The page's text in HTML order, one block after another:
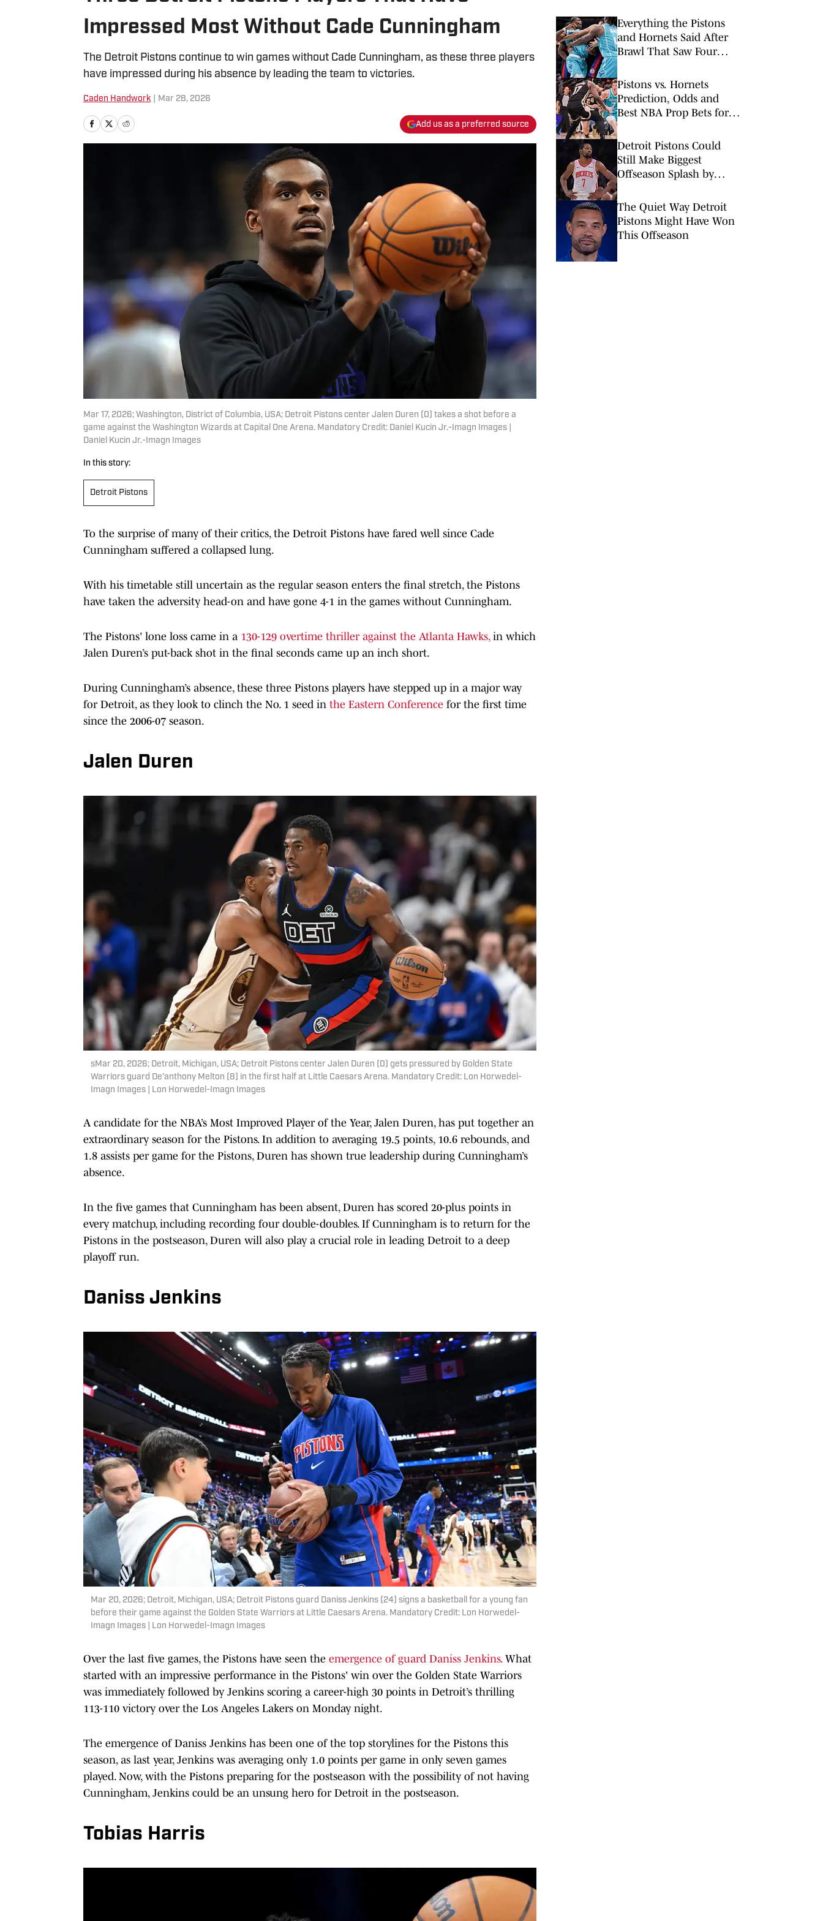
Impressed Most Without Cade Cunningham
The Detroit Pistons continue to win games without Cade Cunningham, as these three players
have impressed during his absence by leading the team to victories.
Caden Handwork Mar 28, 2026
Add us as a preferred source
Mar 17, 2026; Washington, District of Columbia, USA; Detroit Pistons center Jalen Duren (0) takes a shot before a
game against the Washington Wizards at Capital One Arena. Mandatory Credit: Daniel Kucin Jr.-Imagn Images |
Daniel Kucin Jr.-Imagn Images
In this story:
Detroit Pistons
To the surprise of many of their critics, the Detroit Pistons have fared well since Cade
Cunningham suffered a collapsed lung.
With his timetable still uncertain as the regular season enters the final stretch, the Pistons
have taken the adversity head-on and have gone 4-1 in the games without Cunningham.
The Pistons' lone loss came in a 130-129 overtime thriller against the Atlanta Hawks, in which
Jalen Duren’s put-back shot in the final seconds came up an inch short.
During Cunningham’s absence, these three Pistons players have stepped up in a major way
for Detroit, as they look to clinch the No. 1 seed in the Eastern Conference for the first time
since the 2006-07 season.
Jalen Duren
sMar 20, 2026; Detroit, Michigan, USA; Detroit Pistons center Jalen Duren (0) gets pressured by Golden State
Warriors guard De'anthony Melton (8) in the first half at Little Caesars Arena. Mandatory Credit: Lon Horwedel-
Imagn Images | Lon Horwedel-Imagn Images
A candidate for the NBA’s Most Improved Player of the Year, Jalen Duren, has put together an
extraordinary season for the Pistons. In addition to averaging 19.5 points, 10.6 rebounds, and
1.8 assists per game for the Pistons, Duren has shown true leadership during Cunningham’s
absence.
In the five games that Cunningham has been absent, Duren has scored 20-plus points in
every matchup, including recording four double-doubles. If Cunningham is to return for the
Pistons in the postseason, Duren will also play a crucial role in leading Detroit to a deep
playoff run.
Daniss Jenkins
Mar 20, 2026; Detroit, Michigan, USA; Detroit Pistons guard Daniss Jenkins (24) signs a basketball for a young fan
before their game against the Golden State Warriors at Little Caesars Arena. Mandatory Credit: Lon Horwedel-
Imagn Images | Lon Horwedel-Imagn Images
Over the last five games, the Pistons have seen the emergence of guard Daniss Jenkins.What
started with an impressive performance in the Pistons' win over the Golden State Warriors
was immediately followed by Jenkins scoring a career-high 30 points in Detroit’s thrilling
113-110 victory over the Los Angeles Lakers on Monday night.
The emergence of Daniss Jenkins has been one of the top storylines for the Pistons this
season, as last year, Jenkins was averaging only 1.0 points per game in only seven games
played. Now, with the Pistons preparing for the postseason with the possibility of not having
Cunningham, Jenkins could be an unsung hero for Detroit in the postseason.
Tobias Harris
Everything the Pistons
and Hornets Said After
Brawl That Saw Four
Pistons vs. Hornets
Prediction, Odds and
Best NBA Prop Bets for
Detroit Pistons Could
Still Make Biggest
Offseason Splash by
The Quiet Way Detroit
Pistons Might Have Won
This Offseason